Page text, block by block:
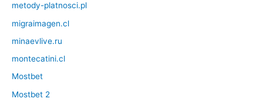
metody-platnosci.pl
migraimagen.cl
minaevlive.ru
montecatini.cl
Mostbet
Mostbet 2